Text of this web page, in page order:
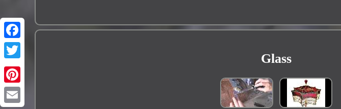
Glass